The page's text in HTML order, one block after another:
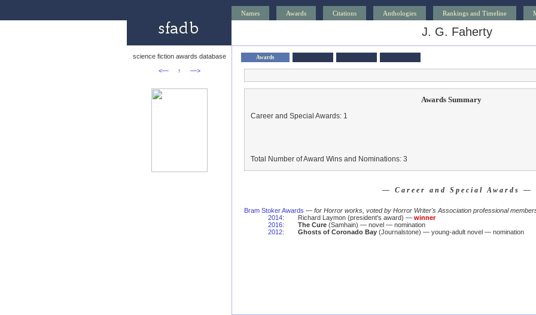
Names Awards Citations Anthologies Rankings and Timeline
J. G. Faherty
science fiction awards database
<—
↑ —>
Awards
Awards Summary
Career and Special Awards: 1
Total Number of Award Wins and Nominations: 3
— Career and Special Awards —
Bram Stoker Awards — for Horror works, voted by Horror Writer's Association professional
2014: Richard Laymon (president's award) — winner
2016: The Cure(Samhain) — novel — nomination
2012: Ghosts of Coronado Bay(Journalstone) — young-adult novel — nomination